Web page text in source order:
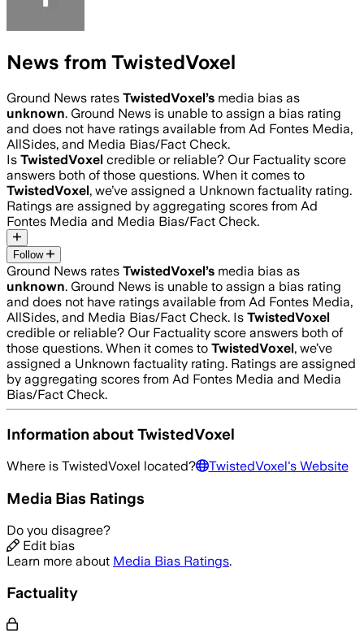
News from TwistedVoxel
Ground News rates TwistedVoxel’s media bias as
unknown. Ground News is unable to assign a bias rating
and does not have ratings available from Ad Fontes Media,
AllSides, and Media Bias/Fact Check.
Is TwistedVoxel credible or reliable? Our Factuality score
answers both of those questions. When it comes to
TwistedVoxel, we’ve assigned a Unknown factuality rating.
Ratings are assigned by aggregating scores from Ad
Fontes Media and Media Bias/Fact Check.
Follow
Ground News rates TwistedVoxel’s media bias as
unknown. Ground News is unable to assign a bias rating
and does not have ratings available from Ad Fontes Media,
AllSides, and Media Bias/Fact Check. Is TwistedVoxel
credible or reliable? Our Factuality score answers both of
those questions. When it comes to TwistedVoxel, we’ve
assigned a Unknown factuality rating. Ratings are assigned
by aggregating scores from Ad Fontes Media and Media
Bias/Fact Check.
Information aboutTwistedVoxel
Where is TwistedVoxel located? TwistedVoxel's Website
Media Bias Ratings
Do you disagree?
Edit bias
Learn more about Media Bias Ratings.
Factuality